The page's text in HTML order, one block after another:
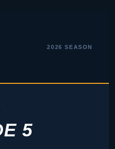
2026 SEASON
5